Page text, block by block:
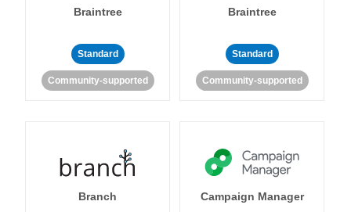
Braintree
Standard
Community-supported
Braintree
Standard
Community-supported
Branch Campaign Manager